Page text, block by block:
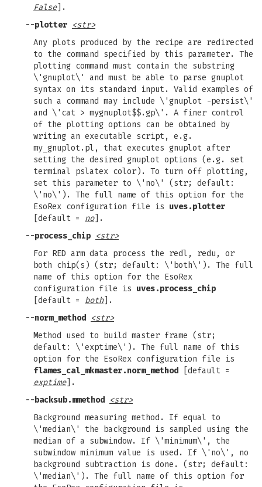
False].
--plotter <str>
Any plots produced by the recipe are redirected
to the command specified by this parameter. The
plotting command must contain the substring
\'gnuplot\' and must be able to parse gnuplot
syntax on its standard input. Valid examples of
such a command may include \'gnuplot -persist\'
and \'cat > mygnuplot$$.gp\'. A finer control
of the plotting options can be obtained by
writing an executable script, e.g.
my_gnuplot.pl, that executes gnuplot after
setting the desired gnuplot options (e.g. set
terminal pslatex color). To turn off plotting,
set this parameter to \'no\' (str; default:
\'no\'). The full name of this option for the
EsoRex configuration file is uves.plotter
[default = no].
--process_chip <str>
For RED arm data process the redl, redu, or
both chip(s) (str; default: \'both\'). The full
name of this option for the EsoRex
configuration file is uves.process_chip
[default = both].
--norm_method <str>
Method used to build master frame (str;
default: \'exptime\'). The full name of this
option for the EsoRex configuration file is
flames_cal_mkmaster.norm_method [default =
exptime].
--backsub.mmethod <str>
Background measuring method. If equal to
\'median\' the background is sampled using the
median of a subwindow. If \'minimum\', the
subwindow minimum value is used. If \'no\', no
background subtraction is done. (str; default:
\'median\'). The full name of this option for